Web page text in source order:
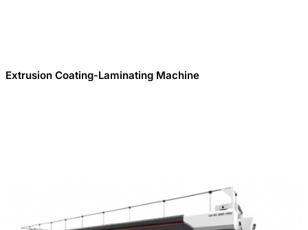
Extrusion Coating-Laminating Machine